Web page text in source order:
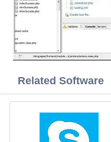
Related Software